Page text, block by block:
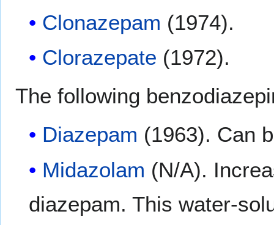
Clonazepam (1974).
Clorazepate (1972).
The following
Diazepam (1963). Can
Midazolam (N/A).
diazepam. This water-